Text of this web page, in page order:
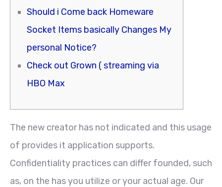
Should i Come back Homeware
Socket Items basically Changes My
personal Notice?
Check out Grown ( streaming via
HBO Max
The new creator has not indicated and this usage
of provides it application supports.
Confidentiality practices can differ founded, such
as, on the has you utilize or your actual age. Our